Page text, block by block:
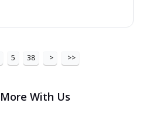
5 38 > >>
With Us